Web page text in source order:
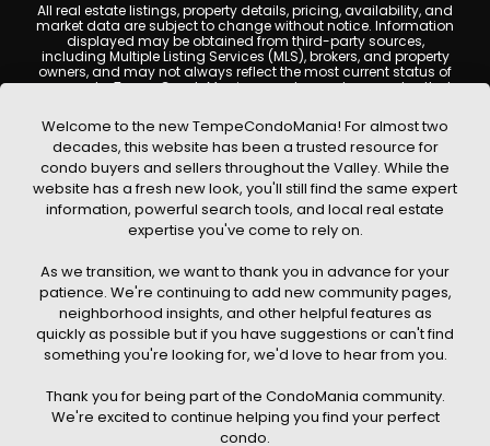
All real estate listings, property details, pricing, availability, and
market data are subject to change without notice. Information
displayed may be obtained from third-party sources,
including Multiple Listing Services (MLS), brokers, and property
owners, and may not always reflect the most current status of
a property. TempeCondoMania.com does not guarantee that
are encouraged to independently verify all information and
consult with a licensed real estate professional before making
any decisions.
This website may contain links to external websites or
resources. We are not responsible for the content, accuracy, or
practices of any third-party sites. All content, images,
graphics, text, and property information displayed on Tempe
Condo Mania are protected by copyright laws and may not
written permission. Tempe Condo Mania respects the
intellectual property rights of others and complies with the
Digital Millennium Copyright Act (DMCA); if you believe
copyrighted material has been used improperly, please
contact us promptly for review and removal consideration.
By using this website, you acknowledge and agree that
contributors shall not be held liable for any loss or damage
arising from reliance on information provided on this site.
Welcome to the new TempeCondoMania! For almost two
decades, this website has been a trusted resource for
condo buyers and sellers throughout the Valley. While the
website has a fresh new look, you'll still find the same expert
information, powerful search tools, and local real estate
expertise you've come to rely on.
As we transition, we want to thank you in advance for your
patience. We're continuing to add new community pages,
neighborhood insights, and other helpful features as
quickly as possible but if you have suggestions or can't find
something you're looking for, we'd love to hear from you.
Thank you for being part of the CondoMania community.
We're excited to continue helping you find your perfect
condo.